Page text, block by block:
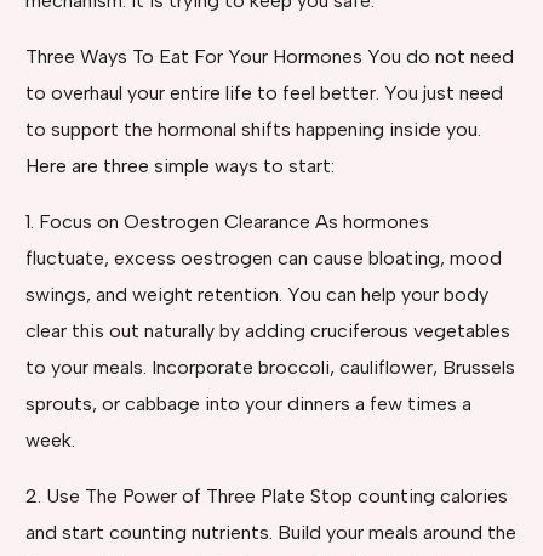
Three Ways To Eat For Your Hormones You do not need
to overhaul your entire life to feel better. You just need
to support the hormonal shifts happening inside you.
Here are three simple ways to start:
1. Focus on Oestrogen Clearance As hormones
fluctuate, excess oestrogen can cause bloating, mood
swings, and weight retention. You can help your body
clear this out naturally by adding cruciferous vegetables
to your meals. Incorporate broccoli, cauliflower, Brussels
sprouts, or cabbage into your dinners a few times a
week.
2. Use The Power of Three Plate Stop counting calories
and start counting nutrients. Build your meals around the